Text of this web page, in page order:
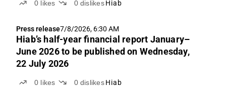
0 likes 0 dislikes Hiab
Press release7/8/2026, 6:30 AM
Hiab’s half-year financial report January–
June 2026 to be published on Wednesday,
22 July 2026
0 likes 0 dislikes Hiab